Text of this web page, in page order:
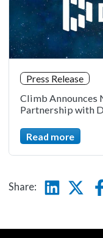
Press Release
Climb
Partnership with
Read more
Share: Linkedin